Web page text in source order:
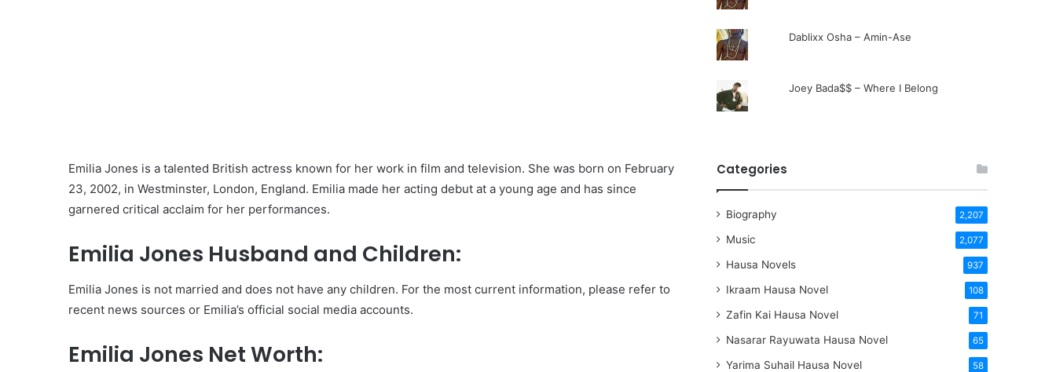
Emilia Jones is a talented British actress known for her work in film and television. She was born on February
23, 2002, in Westminster, London, England. Emilia made her acting debut at a young age and has since
garnered critical acclaim for her performances.
Emilia Jones Husband and Children:
Emilia Jones is not married and does not have any children. For the most current information, please refer to
recent news sources or Emilia’s official social media accounts.
Emilia Jones Net Worth:
Dablixx Osha – Amin-Ase
Joey Bada$$ – Where I Belong
Categories
Biography 2,207
Music 2,077
Hausa Novels 937
Ikraam Hausa Novel 108
Zafin Kai Hausa Novel 71
Nasarar Rayuwata Hausa Novel 65
Yarima Suhail Hausa Novel 58